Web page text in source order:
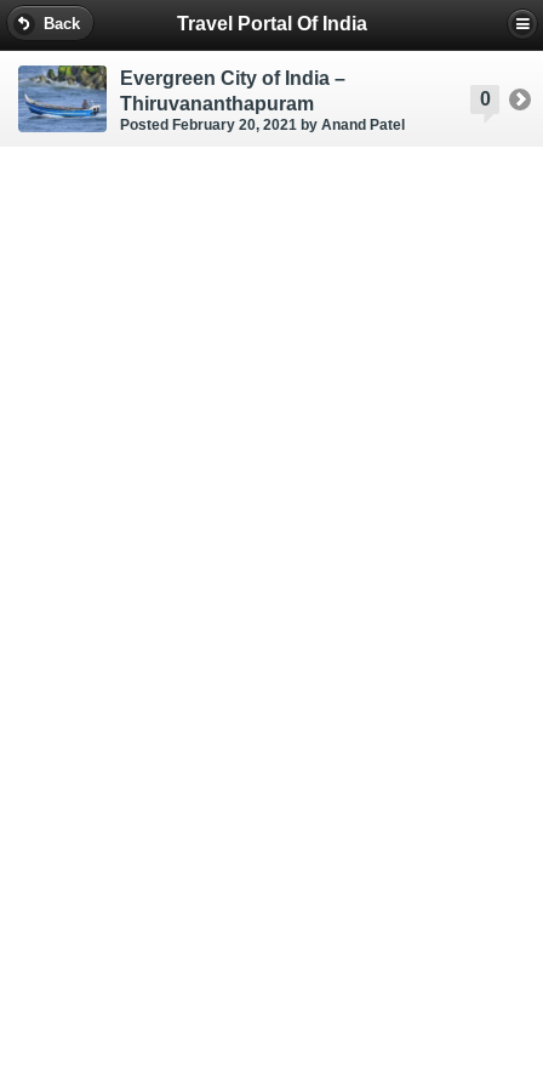
Back Travel Portal Of India
0
Evergreen City of India –
Thiruvananthapuram
Posted February 20, 2021 by Anand Patel